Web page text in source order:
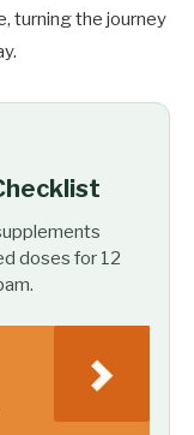
turning the journey
doses for 12